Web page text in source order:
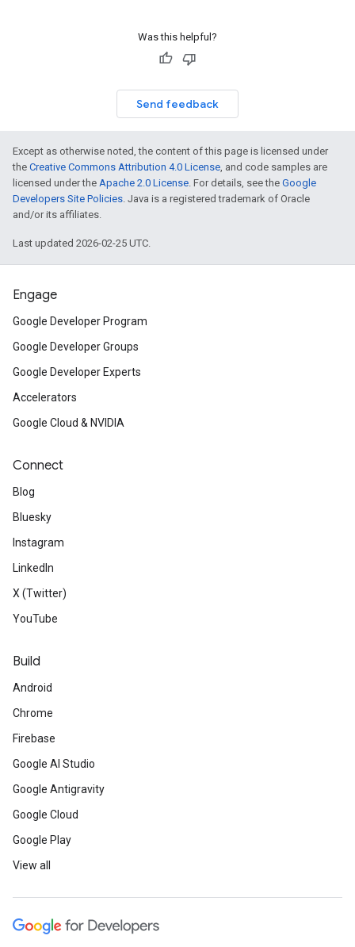
Was this helpful?
Send feedback
Except as otherwise noted, the content of this page is licensed under
the Creative Commons Attribution 4.0 License, and code samples are
licensed under the Apache 2.0 License. For details, see the Google
Developers Site Policies. Java is a registered trademark of Oracle
and/or its affiliates.
Last updated 2026-02-25 UTC.
Engage
Google Developer Program
Google Developer Groups
Google Developer Experts
Accelerators
Google Cloud & NVIDIA
Connect
Blog
Bluesky
Instagram
LinkedIn
X (Twitter)
YouTube
Build
Android
Chrome
Firebase
Google AI Studio
Google Antigravity
Google Cloud
Google Play
View all